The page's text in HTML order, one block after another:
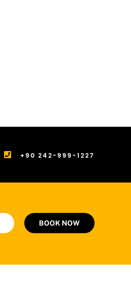
+90 242-999-1227
BOOK NOW